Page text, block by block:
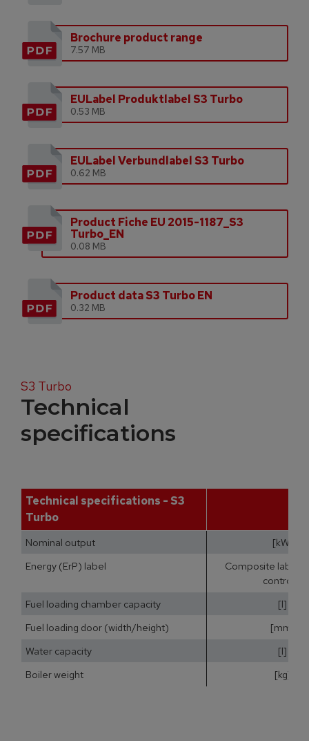
Brochure product range
7.57 MB
EULabel Produktlabel S3 Turbo
0.53 MB
EULabel Verbundlabel S3 Turbo
0.62 MB
Product Fiche EU 2015-1187_S3
Turbo_EN
0.08 MB
Product data S3 Turbo EN
0.32 MB
S3 Turbo
Technical
specifications
Technical specifications - S3
Turbo
Nominal output
[kW]
Energy (ErP) label
Composite label
controls)
Fuel loading chamber capacity
[l]
Fuel loading door (width/height)
[mm]
Water capacity
[l]
Boiler weight
[kg]